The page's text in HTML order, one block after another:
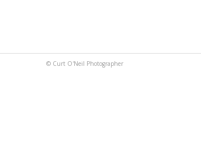
© Curt O'Neil Photographer